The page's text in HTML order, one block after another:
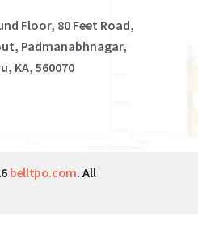
Floor, 80 Feet Road,
Padmanabhnagar,
KA, 560070
belltpo.com. All